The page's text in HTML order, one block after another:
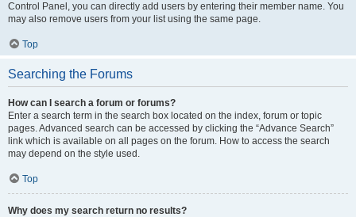
Control Panel, you can directly add users by entering their member name. You
may also remove users from your list using the same page.
Top
Searching the Forums
How can I search a forum or forums?
Enter a search term in the search box located on the index, forum or topic
pages. Advanced search can be accessed by clicking the “Advance Search”
link which is available on all pages on the forum. How to access the search
may depend on the style used.
Top
Why does my search return no results?